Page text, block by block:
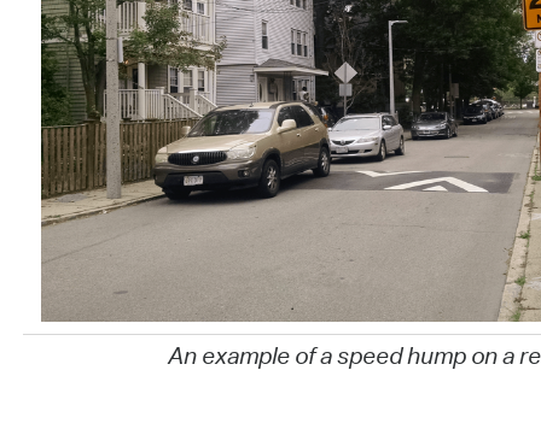
An example of a speed hump on a